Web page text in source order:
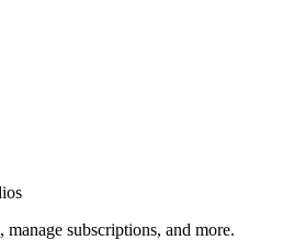
subscriptions, and more.